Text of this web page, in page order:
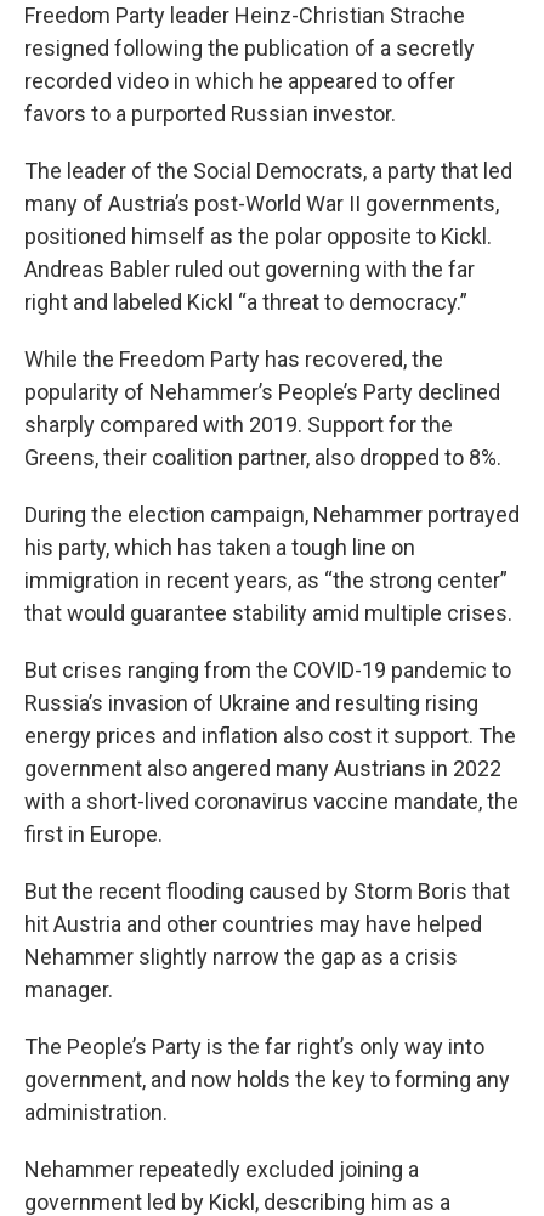
Freedom Party leader Heinz-Christian Strache
resigned following the publication of a secretly
recorded video in which he appeared to offer
favors to a purported Russian investor.
The leader of the Social Democrats, a party that led
many of Austria’s post-World War II governments,
positioned himself as the polar opposite to Kickl.
Andreas Babler ruled out governing with the far
right and labeled Kickl “a threat to democracy.”
While the Freedom Party has recovered, the
popularity of Nehammer’s People’s Party declined
sharply compared with 2019. Support for the
Greens, their coalition partner, also dropped to 8%.
During the election campaign, Nehammer portrayed
his party, which has taken a tough line on
immigration in recent years, as “the strong center”
that would guarantee stability amid multiple crises.
But crises ranging from the COVID-19 pandemic to
Russia’s invasion of Ukraine and resulting rising
energy prices and inflation also cost it support. The
government also angered many Austrians in 2022
with a short-lived coronavirus vaccine mandate, the
first in Europe.
But the recent flooding caused by Storm Boris that
hit Austria and other countries may have helped
Nehammer slightly narrow the gap as a crisis
manager.
The People’s Party is the far right’s only way into
government, and now holds the key to forming any
administration.
Nehammer repeatedly excluded joining a
government led by Kickl, describing him as a